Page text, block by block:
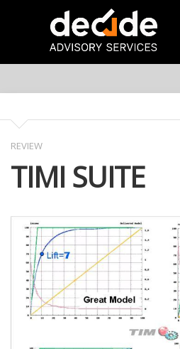
REVIEW
TIMI SUITE